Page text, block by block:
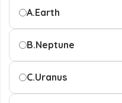
A.Earth
B.Neptune
C.Uranus